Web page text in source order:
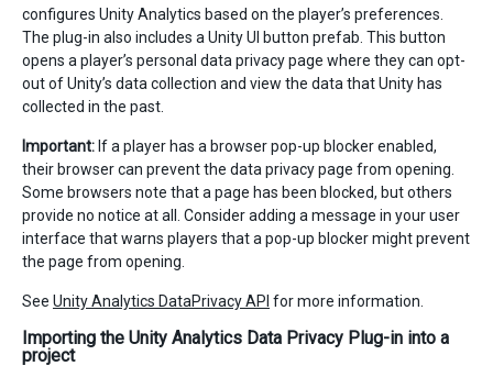
configures Unity Analytics based on the player’s preferences.
The plug-in also includes a Unity UI button prefab. This button
opens a player’s personal data privacy page where they can opt-
out of Unity’s data collection and view the data that Unity has
collected in the past.
Important: If a player has a browser pop-up blocker enabled,
their browser can prevent the data privacy page from opening.
Some browsers note that a page has been blocked, but others
provide no notice at all. Consider adding a message in your user
interface that warns players that a pop-up blocker might prevent
the page from opening.
See Unity Analytics DataPrivacy API for more information.
Importing the Unity Analytics Data Privacy Plug-in into a
project